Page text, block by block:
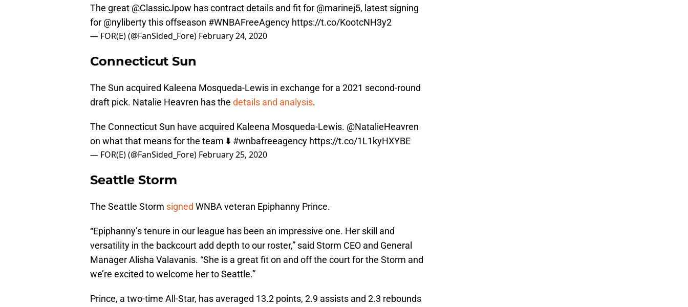
The great @ClassicJpow has contract details and fit for @marinej5, latest signing
for @nylibertythis offseason #WNBAFreeAgency https://t.co/KootcNH3y2
— FOR(E) (@FanSided_Fore) February 24, 2020
Connecticut Sun
The Sun acquired Kaleena Mosqueda-Lewis in exchange for a 2021 second-round
draft pick. Natalie Heavren has the details and analysis.
The Connecticut Sun have acquired Kaleena Mosqueda-Lewis. @NatalieHeavren
on what that means for the team ⬇️ #wnbafreeagency https://t.co/1L1kyHXYBE
— FOR(E) (@FanSided_Fore) February 25, 2020
Seattle Storm
The Seattle Storm signed WNBA veteran Epiphanny Prince.
“Epiphanny’s tenure in our league has been an impressive one. Her skill and
versatility in the backcourt add depth to our roster,” said Storm CEO and General
Manager Alisha Valavanis. “She is a great fit on and off the court for the Storm and
we’re excited to welcome her to Seattle.”
Prince, a two-time All-Star, has averaged 13.2 points, 2.9 assists and 2.3 rebounds